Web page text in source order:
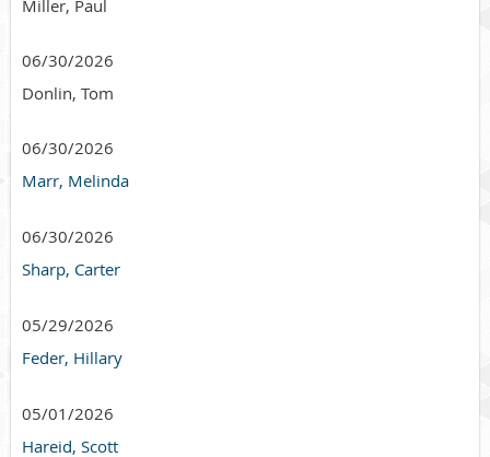
Miller, Paul
06/30/2026
Donlin, Tom
06/30/2026
Marr, Melinda
06/30/2026
Sharp, Carter
05/29/2026
Feder, Hillary
05/01/2026
Hareid, Scott